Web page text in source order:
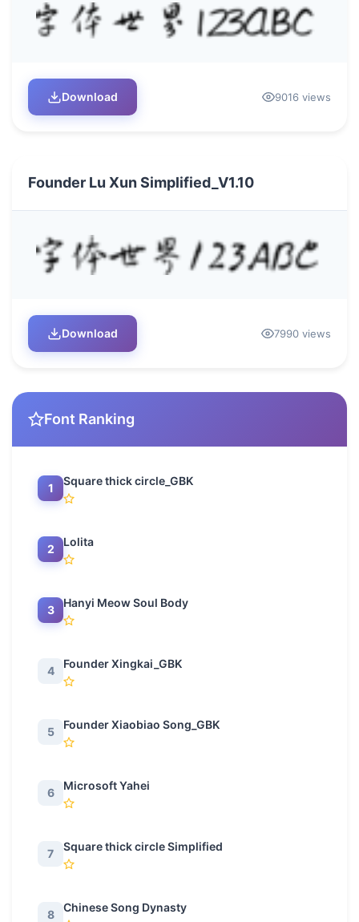
Download 9016 views
Founder Lu Xun Simplified_V1.10
Download 7990 views
Font Ranking
1
Square thick circle_GBK
2
Lolita
3
Hanyi Meow Soul Body
4
Founder Xingkai_GBK
5
Founder Xiaobiao Song_GBK
6
Microsoft Yahei
7
Square thick circle Simplified
8
Chinese Song Dynasty